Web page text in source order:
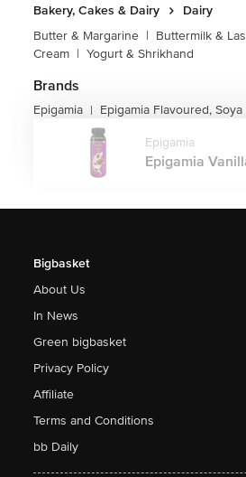
Bakery, Cakes & Dairy
Dairy
Butter & Margarine | Buttermilk &
Cream | Yogurt & Shrikhand
Brands
Epigamia | Epigamia Flavoured, Soya
Epigamia
Epigamia
Bigbasket
About Us
In News
Green bigbasket
Privacy Policy
Affiliate
Terms and Conditions
bb Daily